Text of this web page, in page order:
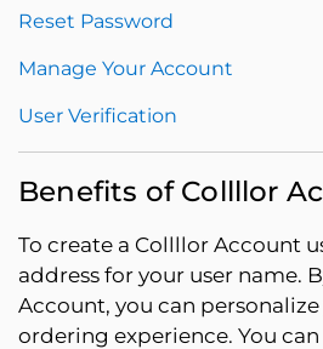
Reset Password
Manage Your Account
User Verification
Benefits of Collllor
To create a Collllor Account
address for your user name.
Account, you can
ordering experience. You can